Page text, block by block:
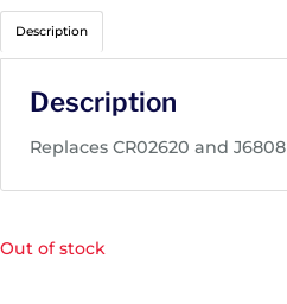
Description
Description
Replaces CR02620 and J6808
Out of stock